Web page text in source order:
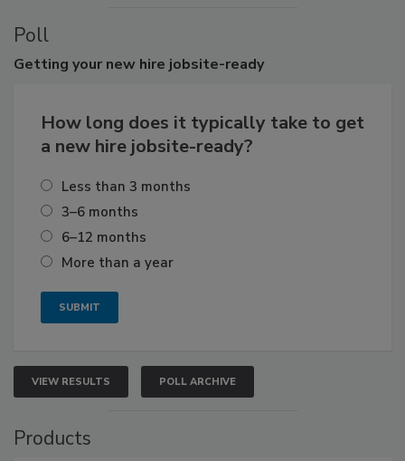
Poll
Getting your new hire jobsite-ready
How long does it typically take to get
a new hire jobsite-ready?
Less than 3 months
3–6 months
6–12 months
More than a year
VIEW RESULTS POLL ARCHIVE
Products